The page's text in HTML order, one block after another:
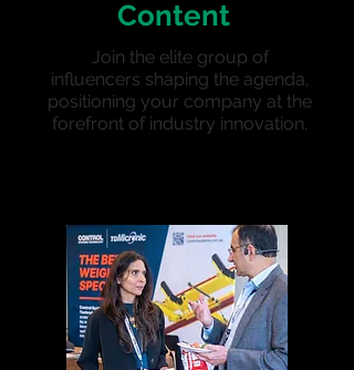
Content
Join the elite group of
influencers shaping the agenda,
positioning your company at the
forefront of industry innovation.